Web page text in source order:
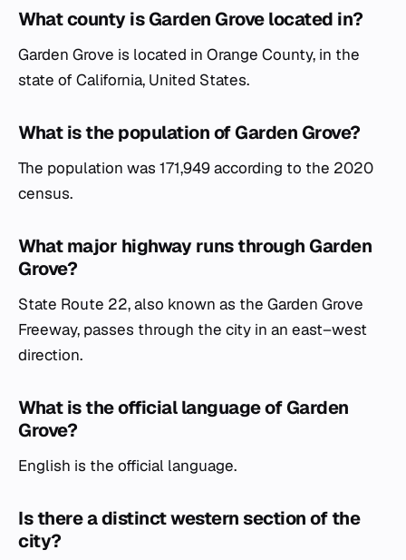
What county is Garden Grove located in?
Garden Grove is located in Orange County, in the
state of California, United States.
What is the population of Garden Grove?
The population was 171,949 according to the 2020
census.
What major highway runs through Garden
Grove?
State Route 22, also known as the Garden Grove
Freeway, passes through the city in an east–west
direction.
What is the official language of Garden
Grove?
English is the official language.
Is there a distinct western section of the
city?